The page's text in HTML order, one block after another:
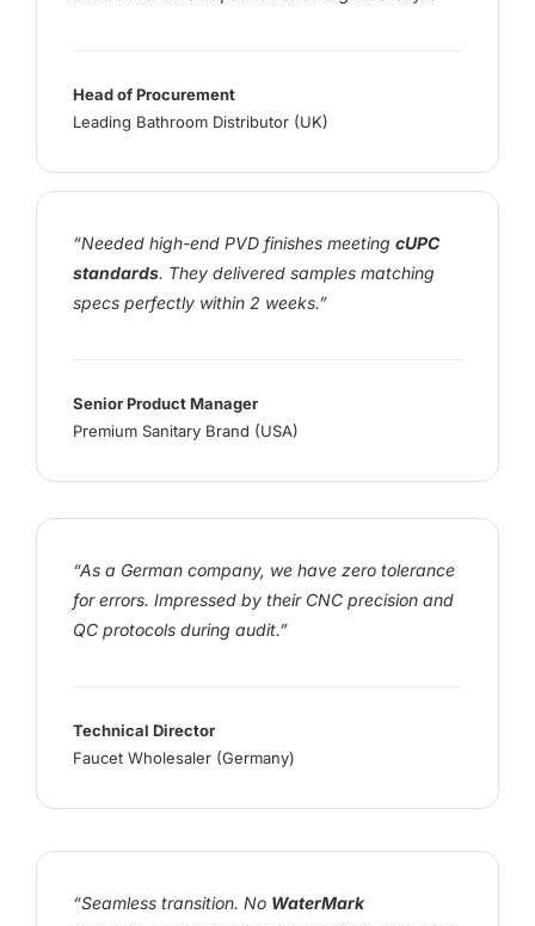
Head of Procurement
Leading Bathroom Distributor (UK)
“Needed high-end PVD finishes meeting cUPC
standards. They delivered samples matching
specs perfectly within 2 weeks.”
Senior Product Manager
Premium Sanitary Brand (USA)
“As a German company, we have zero tolerance
for errors. Impressed by their CNC precision and
QC protocols during audit.”
Technical Director
Faucet Wholesaler (Germany)
“Seamless transition. No WaterMark